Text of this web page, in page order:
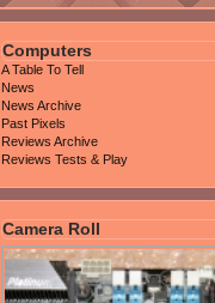
Computers
A Table To Tell
News
News Archive
Past Pixels
Reviews Archive
Reviews Tests & Play
Camera Roll